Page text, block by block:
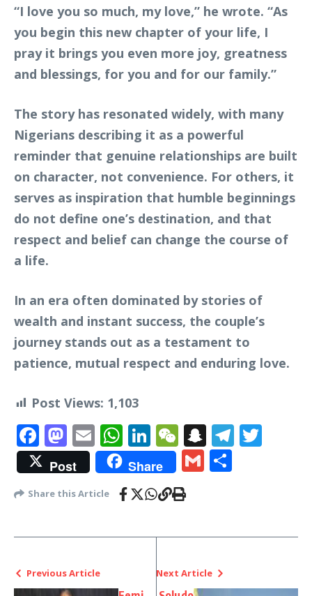
“I love you so much, my love,” he wrote. “As
you begin this new chapter of your life, I
pray it brings you even more joy, greatness
and blessings, for you and for our family.”
The story has resonated widely, with many
Nigerians describing it as a powerful
reminder that genuine relationships are built
on character, not convenience. For others, it
serves as inspiration that humble beginnings
do not define one’s destination, and that
respect and belief can change the course of
a life.
In an era often dominated by stories of
wealth and instant success, the couple’s
journey stands out as a testament to
patience, mutual respect and enduring love.
Post Views: 1,103
Facebook
Mastodon
EmailWhatsApp
LinkedIn
WeChat
Snapchat
Post Share Gmail
Share this Article
Previous Article Next Article